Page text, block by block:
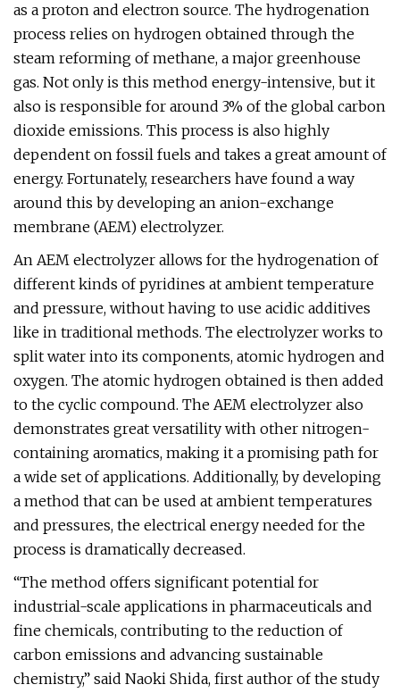
as a proton and electron source. The hydrogenation
process relies on hydrogen obtained through the
steam reforming of methane, a major greenhouse
gas. Not only is this method energy-intensive, but it
also is responsible for around 3% of the global carbon
dioxide emissions. This process is also highly
dependent on fossil fuels and takes a great amount of
energy. Fortunately, researchers have found a way
around this by developing an anion-exchange
membrane (AEM) electrolyzer.
An AEM electrolyzer allows for the hydrogenation of
different kinds of pyridines at ambient temperature
and pressure, without having to use acidic additives
like in traditional methods. The electrolyzer works to
split water into its components, atomic hydrogen and
oxygen. The atomic hydrogen obtained is then added
to the cyclic compound. The AEM electrolyzer also
demonstrates great versatility with other nitrogen-
containing aromatics, making it a promising path for
a wide set of applications. Additionally, by developing
a method that can be used at ambient temperatures
and pressures, the electrical energy needed for the
process is dramatically decreased.
“The method offers significant potential for
industrial-scale applications in pharmaceuticals and
fine chemicals, contributing to the reduction of
carbon emissions and advancing sustainable
chemistry,” said Naoki Shida, first author of the study